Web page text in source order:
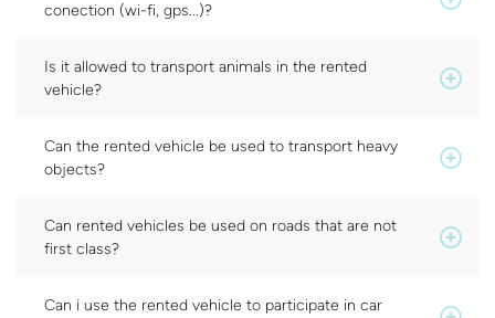
conection (wi-fi, gps...)?
Is it allowed to transport animals in the rented
vehicle?
Can the rented vehicle be used to transport heavy
objects?
Can rented vehicles be used on roads that are not
first class?
Can i use the rented vehicle to participate in car